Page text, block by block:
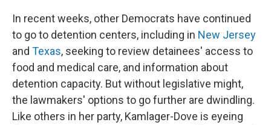
In recent weeks, other Democrats have continued
to go to detention centers, including in New Jersey
and Texas, seeking to review detainees' access to
food and medical care, and information about
detention capacity. But without legislative might,
the lawmakers' options to go further are dwindling.
Like others in her party, Kamlager-Dove is eyeing